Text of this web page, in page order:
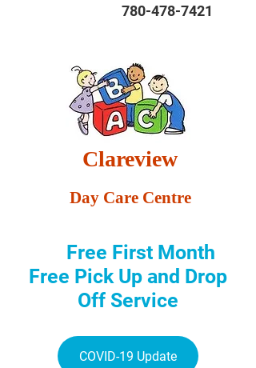
780-478-7421
Clareview
Day Care Centre
Free First Month
Free Pick Up and Drop
Off Service
COVID-19 Update